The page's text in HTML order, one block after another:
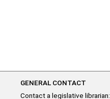
GENERAL CONTACT
Contact a legislative librarian: